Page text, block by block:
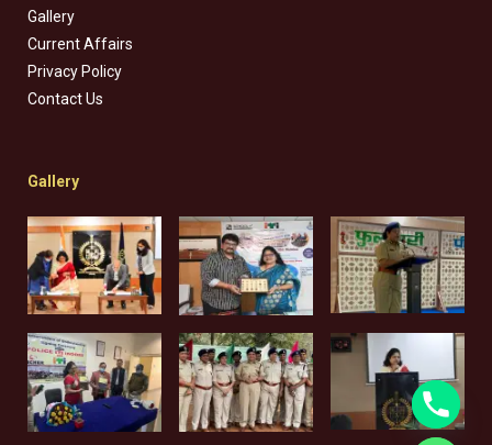
Gallery
Current Affairs
Privacy Policy
Contact Us
Gallery